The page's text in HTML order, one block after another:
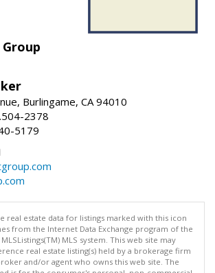
Burlingame, CA 94010
2378
5179
real estate data for listings marked with this icon
from the Internet Data Exchange program of the
MLSListings(TM) MLS system. This web site may
real estate listing(s) held by a brokerage firm
and/or agent who owns this web site. The